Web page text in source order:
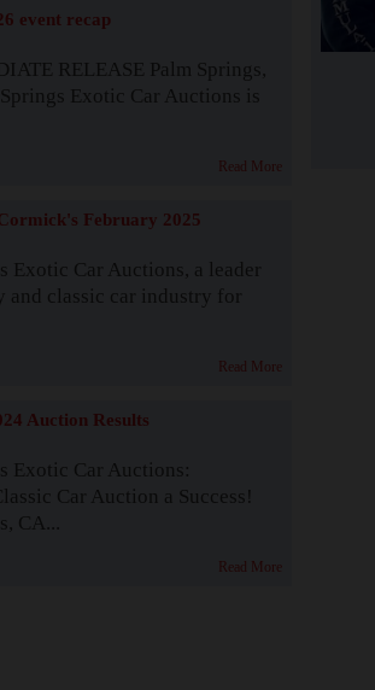
event recap
RELEASE Palm Springs,
Exotic Car Auctions is
Read More
February 2025
Exotic Car Auctions, a leader
and classic car industry for
Read More
Auction Results
Exotic Car Auctions:
Car Auction a Success!
CA...
Read More